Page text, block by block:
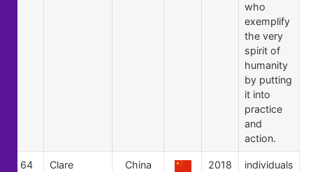
who
exemplify
the very
spirit of
humanity
by putting
it into
practice
and
action.
64
Clare
China 2018
individuals